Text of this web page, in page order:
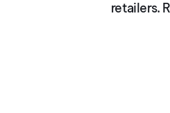
retailers.